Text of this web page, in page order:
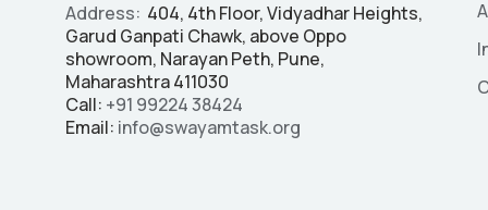
Address: 404, 4th Floor, Vidyadhar Heights,
Garud Ganpati Chawk, above Oppo
showroom, Narayan Peth, Pune,
Maharashtra 411030
Call: +91 99224 38424
Email: info@swayamtask.org